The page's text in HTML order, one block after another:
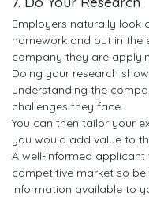
Employers naturally look
homework and put in
company they are
Doing your research
understanding the
challenges they face.
You can then tailor your
you would add value to
A well-informed
competitive market so
information available to